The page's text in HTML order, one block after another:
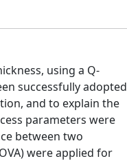
using a Q-
successfully adopted
and to explain the
parameters were
between two
were applied for